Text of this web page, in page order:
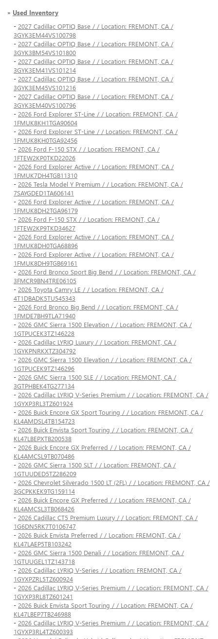
» Used Inventory
- 2027 Cadillac OPTIQ Base / / Location: FREMONT, CA /
3GYK3EM44VS100798
- 2027 Cadillac OPTIQ Base / / Location: FREMONT, CA /
3GYK3BM54VS101800
- 2027 Cadillac OPTIQ Base / / Location: FREMONT, CA /
3GYK3EM41VS101214
- 2027 Cadillac OPTIQ Base / / Location: FREMONT, CA /
3GYK3EM45VS101216
- 2027 Cadillac OPTIQ Base / / Location: FREMONT, CA /
3GYK3EM40VS100796
- 2026 Ford Explorer ST-Line / / Location: FREMONT, CA /
1FMUK8KH1TGA90604
- 2026 Ford Explorer ST-Line / / Location: FREMONT, CA /
1FMUK8KH0TGA92456
- 2026 Ford F-150 STX / / Location: FREMONT, CA /
1FTEW2KP0TKD22026
- 2026 Ford Explorer Active / / Location: FREMONT, CA /
1FMUK7DH4TGB11310
- 2026 Tesla Model Y Premium / / Location: FREMONT, CA /
7SAYGDED1TA606141
- 2026 Ford Explorer Active / / Location: FREMONT, CA /
1FMUK8DH2TGA96179
- 2026 Ford F-150 STX / / Location: FREMONT, CA /
1FTEW2KP9TKD34627
- 2026 Ford Explorer Active / / Location: FREMONT, CA /
1FMUK8DH0TGA68896
- 2026 Ford Explorer Active / / Location: FREMONT, CA /
1FMUK8DH9TGB69161
- 2026 Ford Bronco Sport Big Bend / / Location: FREMONT, CA /
3FMCR9BN4TRE06105
- 2026 Toyota Camry LE / / Location: FREMONT, CA /
4T1DBADK5TU545343
- 2026 Ford Bronco Big Bend / / Location: FREMONT, CA /
1FMDE7BH9TLA71940
- 2026 GMC Sierra 1500 Elevation / / Location: FREMONT, CA /
1GTPUCEK3TZ146228
- 2026 Cadillac LYRIQ Luxury / / Location: FREMONT, CA /
1GYKPNRKXTZ304792
- 2026 GMC Sierra 1500 Elevation / / Location: FREMONT, CA /
1GTPUCEK9TZ146296
- 2026 GMC Sierra 1500 SLE / / Location: FREMONT, CA /
3GTPHBEK4TG277134
- 2026 Cadillac LYRIQ V-Series Premium / / Location: FREMONT, CA /
1GYXP3RL3TZ601924
- 2026 Buick Encore GX Sport Touring / / Location: FREMONT, CA /
KL4AMDSL4TB154723
- 2026 Buick Envista Sport Touring / / Location: FREMONT, CA /
KL47LBEPXTB200538
- 2026 Buick Encore GX Preferred / / Location: FREMONT, CA /
KL4AMCSL9TB070486
- 2026 GMC Sierra 1500 SLT / / Location: FREMONT, CA /
1GTUUDED5TZ286209
- 2026 Chevrolet Silverado 1500 LT (2FL) / / Location: FREMONT, CA /
3GCPKKEK9TG159114
- 2026 Buick Encore GX Preferred / / Location: FREMONT, CA /
KL4AMCSL3TB068426
- 2026 Cadillac CT5 Premium Luxury / / Location: FREMONT, CA /
1G6DN5RK7T0106747
- 2026 Buick Envista Preferred / / Location: FREMONT, CA /
KL47LAEP5TB103242
- 2026 GMC Sierra 1500 Denali / / Location: FREMONT, CA /
1GTUUGEL1TZ143718
- 2026 Cadillac LYRIQ V-Series / / Location: FREMONT, CA /
1GYXPZRL5TZ600924
- 2026 Cadillac LYRIQ V-Series Premium / / Location: FREMONT, CA /
1GYXP3RL8TZ601241
- 2026 Buick Envista Sport Touring / / Location: FREMONT, CA /
KL47LBEP7TB246988
- 2026 Cadillac LYRIQ V-Series Premium / / Location: FREMONT, CA /
1GYXP3RL4TZ600393